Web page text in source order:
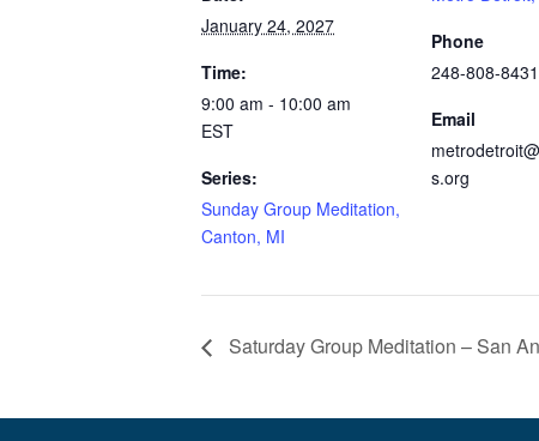
January 24, 2027
Time:
9:00 am - 10:00 am
EST
Series:
Sunday Group Meditation,
Canton, MI
Phone
248-808-8431
Email
s.org
Saturday Group Meditation – San